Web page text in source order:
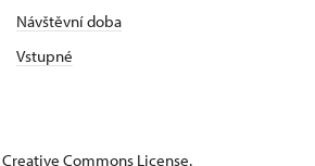
Návštěvní doba
Vstupné
Creative Commons License.